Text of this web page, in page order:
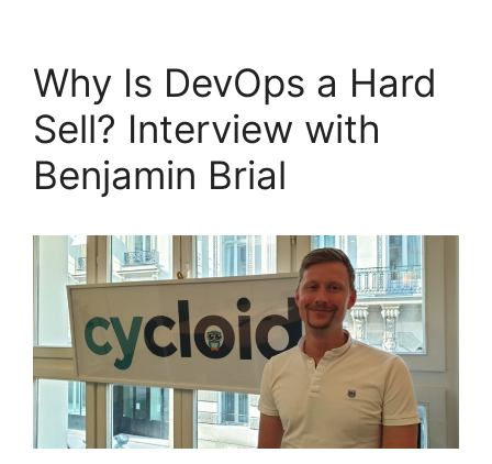
Why Is DevOps a Hard
Sell? Interview with
Benjamin Brial